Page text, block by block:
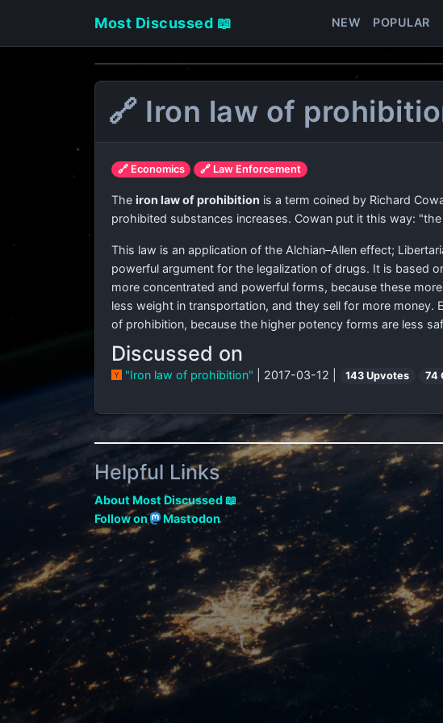
Most Discussed 📖 NEW POPULAR
🔗 Iron law of
🔗 Economics 🔗 Law Enforcement
The iron law of prohibition is a term coined by Richard
prohibited substances increases. Cowan put it this way:
This law is an application of the Alchian–Allen effect;
powerful argument for the legalization of drugs. It is based
more concentrated and powerful forms, because these
less weight in transportation, and they sell for more
of prohibition, because the higher potency forms are less
Discussed on
"Iron law of prohibition" | 2017-03-12 | 143 Upvotes 74
Helpful Links
About Most Discussed 📖
Follow on
Mastodon